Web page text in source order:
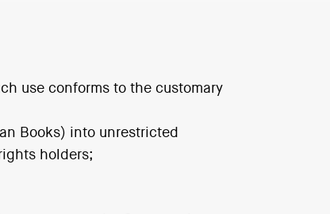
use conforms to the customary
Books) into unrestricted
holders;